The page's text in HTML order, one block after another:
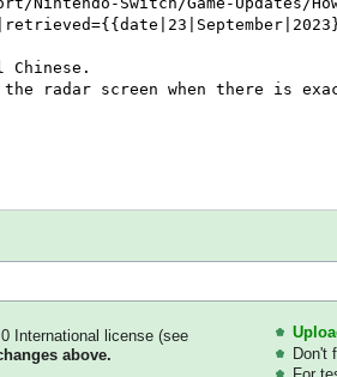
International license (see
above.
Don't